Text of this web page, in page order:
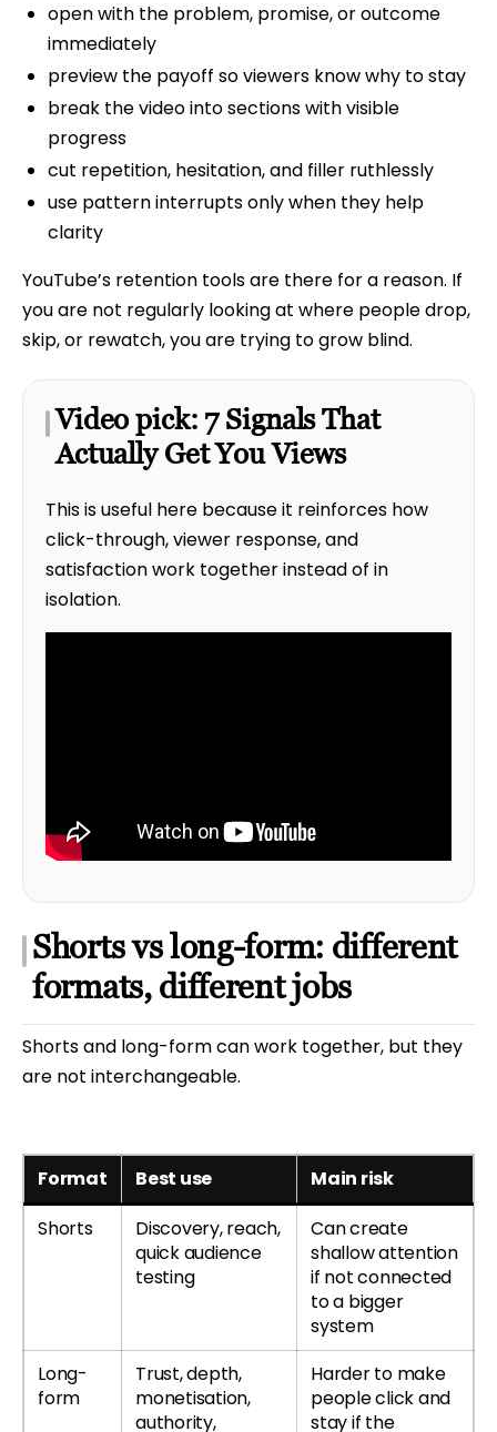
open with the problem, promise, or outcome
immediately
preview the payoff so viewers know why to stay
break the video into sections with visible
progress
cut repetition, hesitation, and filler ruthlessly
use pattern interrupts only when they help
clarity
YouTube’s retention tools are there for a reason. If
you are not regularly looking at where people drop,
skip, or rewatch, you are trying to grow blind.
Video pick: 7 Signals That
Actually Get You Views
This is useful here because it reinforces how
click-through, viewer response, and
satisfaction work together instead of in
isolation.
Shorts vs long-form: different
formats, different jobs
Shorts and long-form can work together, but they
are not interchangeable.
Format Best use
Main risk
Shorts
Discovery, reach,
quick audience
testing
Can create
shallow attention
if not connected
to a bigger
system
Long-
form
Trust, depth,
monetisation,
authority,
Harder to make
people click and
stay if the